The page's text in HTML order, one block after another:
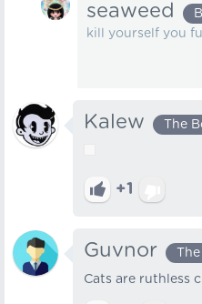
seaweed
kill yourself you
Kalew The
+1
Guvnor
Cats are ruthless